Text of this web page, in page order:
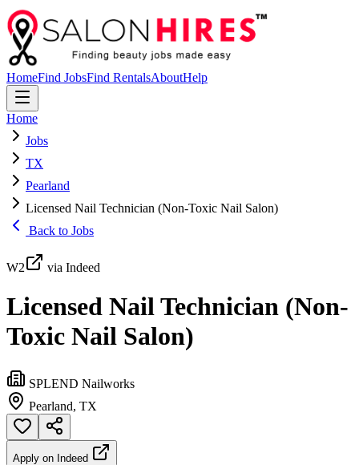
HomeFind JobsFind RentalsAboutHelp
Home
Jobs
TX
Pearland
Licensed Nail Technician (Non-Toxic Nail Salon)
Back to Jobs
W2 via Indeed
Licensed Nail Technician (Non-
Toxic Nail Salon)
SPLEND Nailworks
Pearland, TX
Apply on Indeed